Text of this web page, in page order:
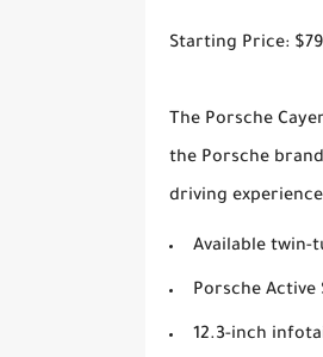
Starting Price:
The Porsche
the Porsche
driving
Available twin-
Porsche
12.3-inch